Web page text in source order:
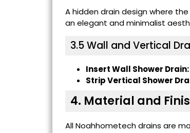
A hidden drain design where
an elegant and minimalist
3.5 Wall and Vertical
Insert Wall Shower Drain:
Strip Vertical Shower
4. Material and
All Noahhometech drains are